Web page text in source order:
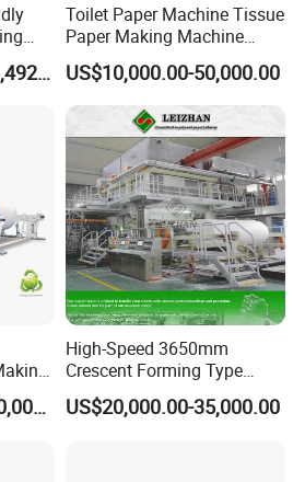
US$1,320,000.00-1,492,000.00
Toilet Paper Machine Tissue
Paper Making Machine
Samll Toilet Paper Machine
Recycling Paper Machine
1092mm Paper Machine
Bamboo Paper Machine
US$10,000.00-50,000.00
US$300,000.00-400,000.00
High-Speed 3650mm
Crescent Forming Type
Toilet Tissue Paper Machine
US$20,000.00-35,000.00